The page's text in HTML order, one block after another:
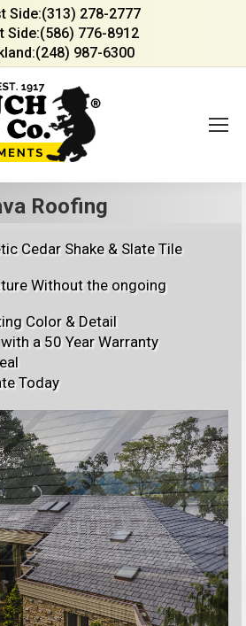
Side:(313) 278-2777
Side:(586) 776-8912
(248) 987-6300
Roofing
Cedar Shake & Slate Tile
Without the ongoing
Color & Detail
a 50 Year Warranty
Today